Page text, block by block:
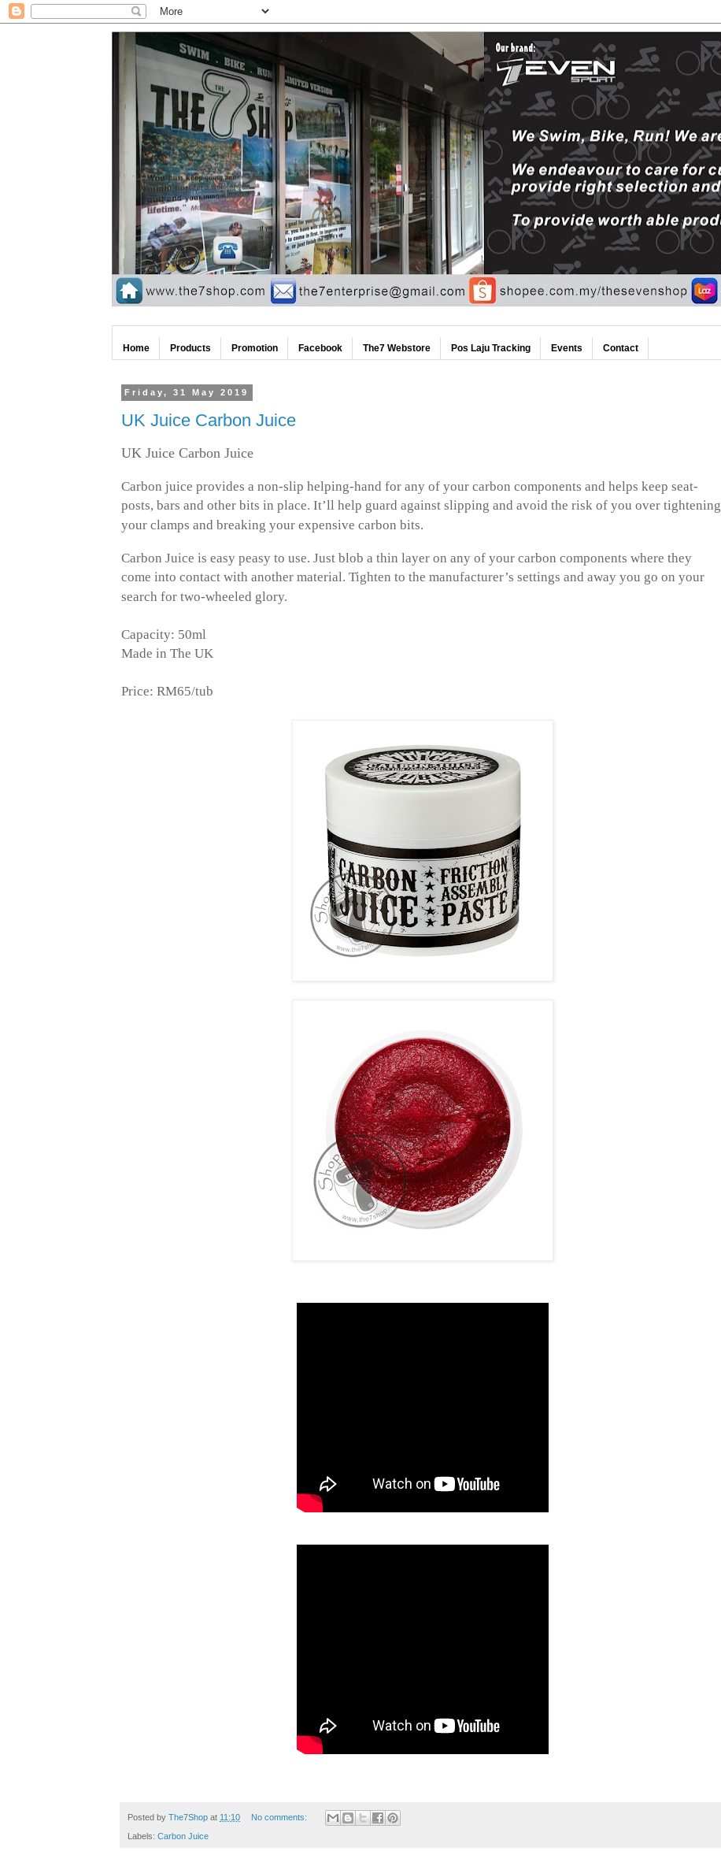
Home Products Promotion Facebook The7 Webstore Pos Laju Tracking Events Contact
Friday, 31 May 2019
UK Juice Carbon Juice
UK Juice Carbon Juice
Carbon juice provides a non-slip helping-hand for any of your carbon components and helps keep seat-
posts, bars and other bits in place. It’ll help guard against slipping and avoid the risk of you over tightening
your clamps and breaking your expensive carbon bits.
Carbon Juice is easy peasy to use. Just blob a thin layer on any of your carbon components where they
come into contact with another material. Tighten to the manufacturer’s settings and away you go on your
search for two-wheeled glory.
Capacity: 50ml
Made in The UK
Price: RM65/tub
Posted by The7Shop at 11:10 No comments:
Labels: Carbon Juice